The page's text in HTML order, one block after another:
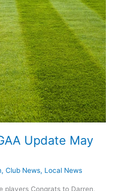
Update May
, Club News, Local News
players Congrats to Darren,